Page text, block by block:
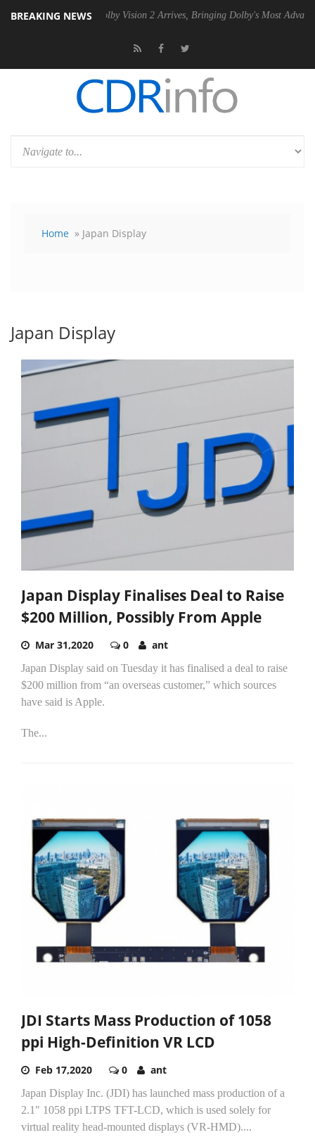
BREAKING NEWS
Dolby Vision 2 Arrives, Bringing Dolby's Most Advanced Picture
Home » Japan Display
Japan Display
Japan Display Finalises Deal to Raise
$200 Million, Possibly From Apple
Mar 31,2020 0 ant
Japan Display said on Tuesday it has finalised a deal to raise
$200 million from “an overseas customer,” which sources
have said is Apple.
The...
JDI Starts Mass Production of 1058
ppi High-Definition VR LCD
Feb 17,2020 0 ant
Japan Display Inc. (JDI) has launched mass production of a
2.1" 1058 ppi LTPS TFT-LCD, which is used solely for
virtual reality head-mounted displays (VR-HMD)....